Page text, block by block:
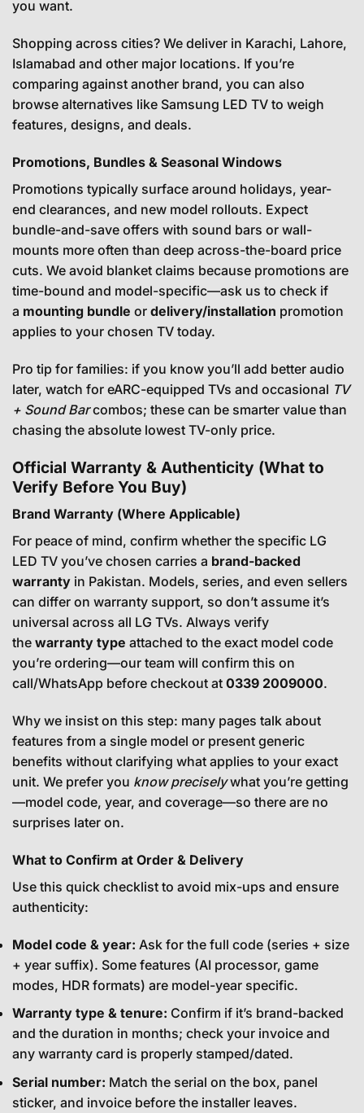
you want.
Shopping across cities? We deliver in Karachi, Lahore,
Islamabad and other major locations. If you’re
comparing against another brand, you can also
browse alternatives like Samsung LED TV to weigh
features, designs, and deals.
Promotions, Bundles & Seasonal Windows
Promotions typically surface around holidays, year-
end clearances, and new model rollouts. Expect
bundle-and-save offers with sound bars or wall-
mounts more often than deep across-the-board price
cuts. We avoid blanket claims because promotions are
time-bound and model-specific—ask us to check if
a mounting bundle or delivery/installation promotion
applies to your chosen TV today.
Pro tip for families: if you know you’ll add better audio
later, watch for eARC-equipped TVs and occasional TV
+ Sound Barcombos; these can be smarter value than
chasing the absolute lowest TV-only price.
Official Warranty & Authenticity (What to
Verify Before You Buy)
Brand Warranty (Where Applicable)
For peace of mind, confirm whether the specific LG
LED TV you’ve chosen carries a brand-backed
warranty in Pakistan. Models, series, and even sellers
can differ on warranty support, so don’t assume it’s
universal across all LG TVs. Always verify
the warranty type attached to the exact model code
you’re ordering—our team will confirm this on
call/WhatsApp before checkout at 0339 2009000.
Why we insist on this step: many pages talk about
features from a single model or present generic
benefits without clarifying what applies to your exact
unit. We prefer you know preciselywhat you’re getting
—model code, year, and coverage—so there are no
surprises later on.
What to Confirm at Order & Delivery
Use this quick checklist to avoid mix-ups and ensure
authenticity:
Model code & year: Ask for the full code (series + size
+ year suffix). Some features (AI processor, game
modes, HDR formats) are model-year specific.
Warranty type & tenure: Confirm if it’s brand-backed
and the duration in months; check your invoice and
any warranty card is properly stamped/dated.
Serial number: Match the serial on the box, panel
sticker, and invoice before the installer leaves.